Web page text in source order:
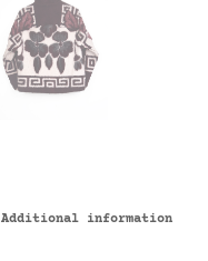
Additional information